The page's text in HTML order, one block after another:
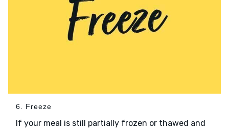
6. Freeze
If your meal is still partially frozen or thawed and